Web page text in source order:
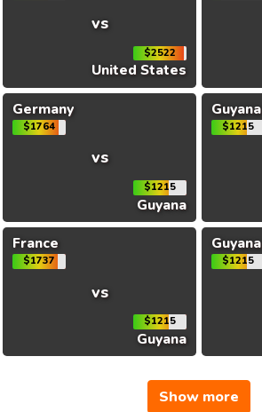
vs
$2522
United States
Germany
$1764
vs
$1215
Guyana
Guyana
$1215
France
$1737
vs
$1215
Guyana
Guyana
$1215
Show more